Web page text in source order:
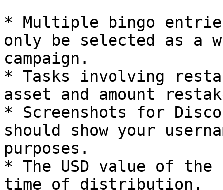
* Multiple bingo
only be selected as a
campaign.
* Tasks involving
asset and amount
* Screenshots for
should show your
purposes.
* The USD value of
time of distribution.